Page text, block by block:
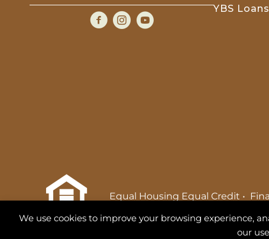
We use cookies to improve your browsing experience,
our
YBS Loans
Equal Housing Equal Credit •